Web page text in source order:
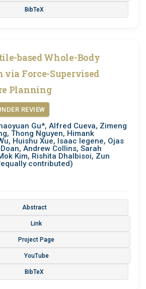
BibTeX
based Whole-Body
Force-Supervised
Planning
REVIEW
Gu*, Alfred Cueva, Zimeng
Thong Nguyen, Himank
Huishu Xue, Isaac legene, Ojas
Andrew Collins, Sarah
Kim, Rishita Dhalbisoi, Zun
contributed)
Abstract
Link
Project Page
YouTube
BibTeX